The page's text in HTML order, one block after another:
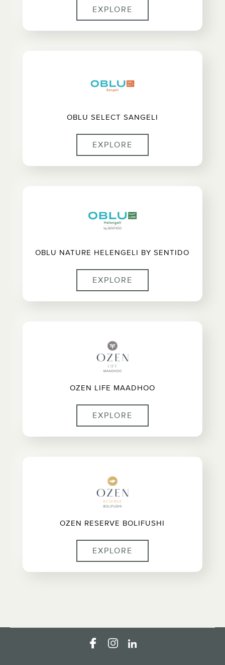
EXPLORE
OBLU SELECT SANGELI
EXPLORE
OBLU NATURE HELENGELI BY SENTIDO
EXPLORE
OZEN LIFE MAADHOO
EXPLORE
OZEN RESERVE BOLIFUSHI
EXPLORE